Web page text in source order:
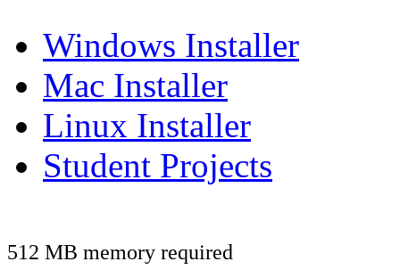
Windows Installer
Mac Installer
Linux Installer
Student Projects
512 MB memory required